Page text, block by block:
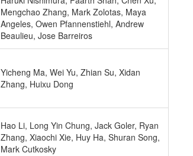
Mengchao Zhang, Mark Zolotas, Maya
Angeles, Owen Pfannenstiehl, Andrew
Beaulieu, Jose Barreiros
Yicheng Ma, Wei Yu, Zhian Su, Xidan
Zhang, Huixu Dong
Hao Li, Long Yin Chung, Jack Goler, Ryan
Zhang, Xiaochi Xie, Huy Ha, Shuran Song,
Mark Cutkosky